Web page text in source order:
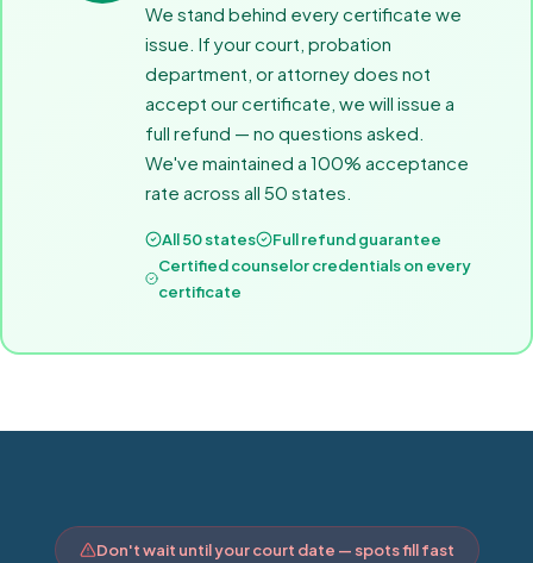
We stand behind every certificate we
issue. If your court, probation
department, or attorney does not
accept our certificate, we will issue a
full refund — no questions asked.
We've maintained a 100% acceptance
rate across all 50 states.
All 50 states
Full refund guarantee
Certified counselor credentials on every
certificate
Don't wait until your court date — spots fill fast